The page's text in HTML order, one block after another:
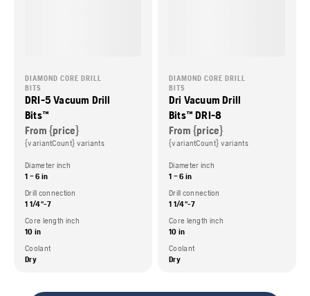
DIAMOND CORE DRILL
BITS
DRI-5 Vacuum Drill
Bits™
From {price}
{variantCount} variants
Diameter inch
1 – 6 in
Drill connection
1 1/4"-7
Core length inch
10 in
Coolant
Dry
DIAMOND CORE DRILL
BITS
Dri Vacuum Drill
Bits™ DRI-8
From {price}
{variantCount} variants
Diameter inch
1 – 6 in
Drill connection
1 1/4"-7
Core length inch
10 in
Coolant
Dry